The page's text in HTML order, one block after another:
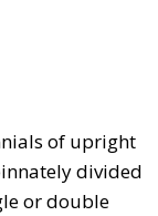
of upright
divided
or double